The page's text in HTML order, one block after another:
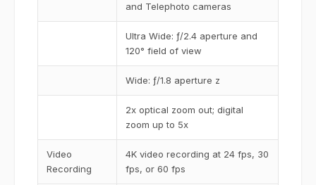
and Telephoto cameras
Ultra Wide: ƒ/2.4 aperture and
120° field of view
Wide: ƒ/1.8 aperture z
2x optical zoom out; digital
zoom up to 5x
Video
Recording
4K video recording at 24 fps, 30
fps, or 60 fps